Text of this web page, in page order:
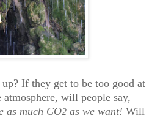
If they get to be too good at
atmosphere, will people say,
as much CO2 as we want! Will